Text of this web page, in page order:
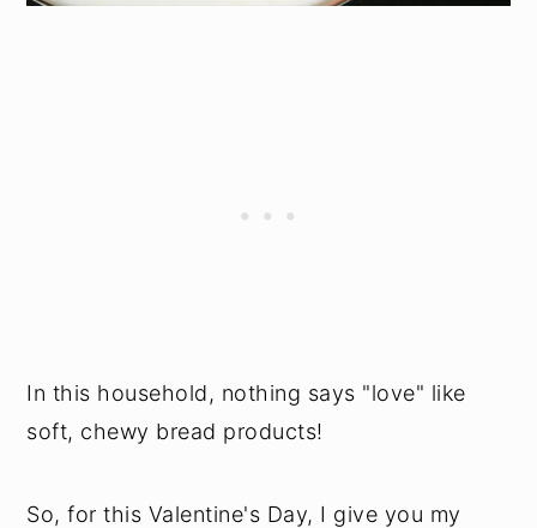
In this household, nothing says "love" like
soft, chewy bread products!
So, for this Valentine's Day, I give you my